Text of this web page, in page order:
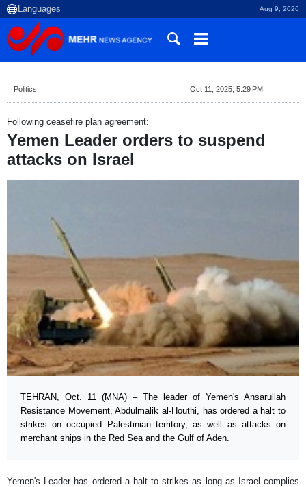
Aug 9, 2026
Politics Oct 11, 2025, 5:29 PM
Following ceasefire plan agreement:
Yemen Leader orders to suspend
attacks on Israel
TEHRAN, Oct. 11 (MNA) – The leader of Yemen's Ansarullah
Resistance Movement, Abdulmalik al-Houthi, has ordered a halt to
strikes on occupied Palestinian territory, as well as attacks on
merchant ships in the Red Sea and the Gulf of Aden.
Yemen's Leader has ordered a halt to strikes as long as Israel complies